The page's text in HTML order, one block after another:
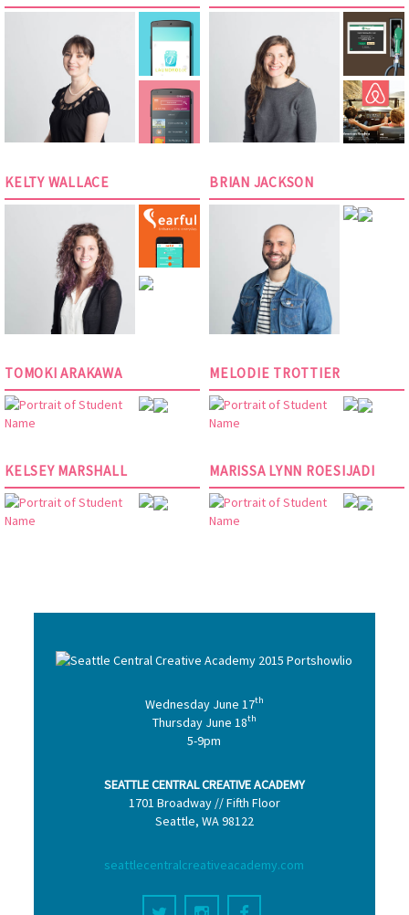
KELTY WALLACE BRIAN JACKSON
TOMOKI ARAKAWA MELODIE TROTTIER
KELSEY MARSHALL MARISSA LYNN ROESIJADI
Wednesday June 17th
Thursday June 18th
5-9pm
SEATTLE CENTRAL CREATIVE ACADEMY
1701 Broadway // Fifth Floor
Seattle, WA 98122
seattlecentralcreativeacademy.com